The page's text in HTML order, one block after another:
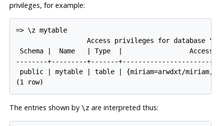
privileges, for example:
=> \z mytable
Access privileges for database
Schema |  Name   | Type  |
--------+---------+-------
public | mytable | table | {miriam=arwdxt/miriam,=r/
The entries shown by \zare interpreted thus: